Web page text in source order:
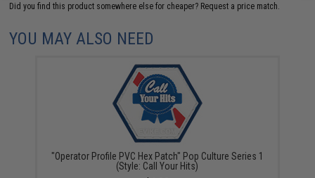
Did you find this product somewhere else for cheaper? Request a price match.
YOU MAY ALSO NEED
"Operator Profile PVC Hex Patch" Pop Culture Series 1
(Style: Call Your Hits)